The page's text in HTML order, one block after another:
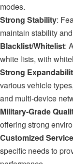
modes.
Strong Stability:
maintain stability
Blacklist/Whitelist:
white lists, with
Strong
various vehicle
and multi-device
Military-Grade
offering strong
Customized
specific needs to